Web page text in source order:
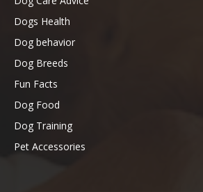
Dogs Health
Dog behavior
Dog Breeds
Fun Facts
Dog Food
Dog Training
Pet Accessories